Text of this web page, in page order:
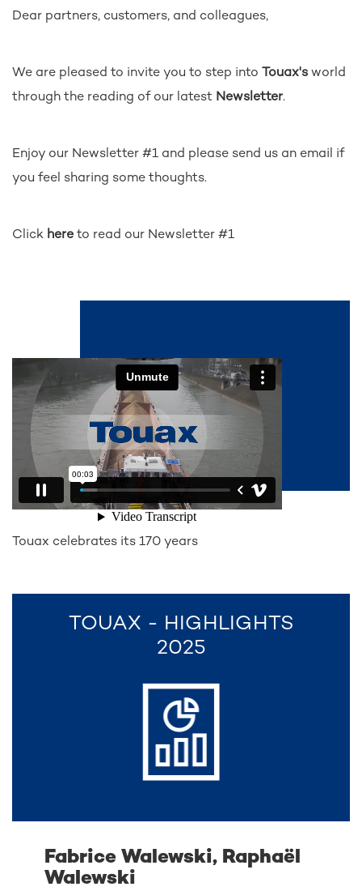
Dear partners, customers, and colleagues,
We are pleased to invite you to step into Touax'sworld
through the reading of our latest Newsletter.
Enjoy our Newsletter #1 and please send us an email if
you feel sharing some thoughts.
Click hereto read our Newsletter #1
Touax celebrates its 170 years
TOUAX - HIGHLIGHTS
2025
Fabrice Walewski, Raphaël
Walewski